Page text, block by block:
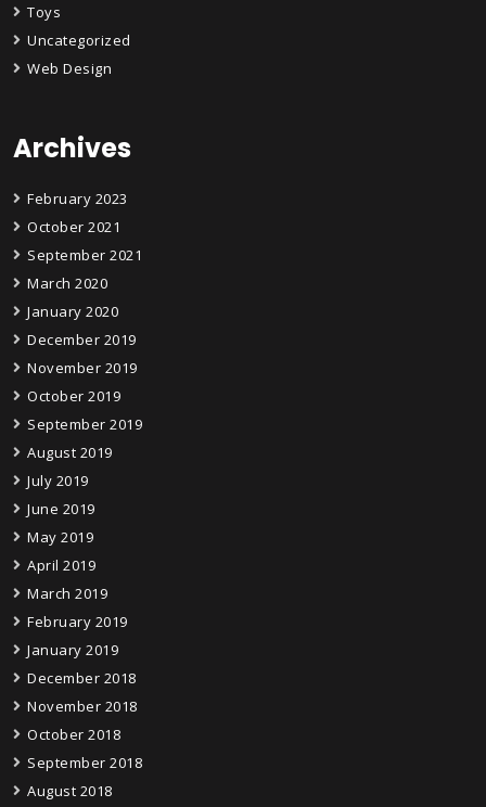
Toys
Uncategorized
Web Design
Archives
February 2023
October 2021
September 2021
March 2020
January 2020
December 2019
November 2019
October 2019
September 2019
August 2019
July 2019
June 2019
May 2019
April 2019
March 2019
February 2019
January 2019
December 2018
November 2018
October 2018
September 2018
August 2018